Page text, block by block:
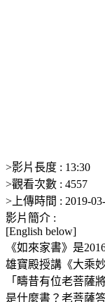
>影片長度 : 13:30
>觀看次數 : 4557
> 上傳時間 : 2019-
影片簡介 :
[English below]
《如來家書》是
雄寶殿授講《大乘
「疇昔有位老菩薩
是什麼書？老菩薩